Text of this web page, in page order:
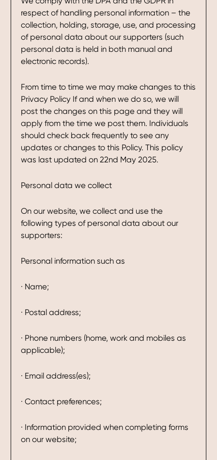
respect of handling personal information – the
collection, holding, storage, use, and processing
of personal data about our supporters (such
personal data is held in both manual and
electronic records).
From time to time we may make changes to this
Privacy Policy If and when we do so, we will
post the changes on this page and they will
apply from the time we post them. Individuals
should check back frequently to see any
updates or changes to this Policy. This policy
was last updated on 22nd May 2025.
Personal data we collect
On our website, we collect and use the
following types of personal data about our
supporters:
Personal information such as
· Name;
· Postal address;
· Phone numbers (home, work and mobiles as
applicable);
· Email address(es);
· Contact preferences;
· Information provided when completing forms
on our website;